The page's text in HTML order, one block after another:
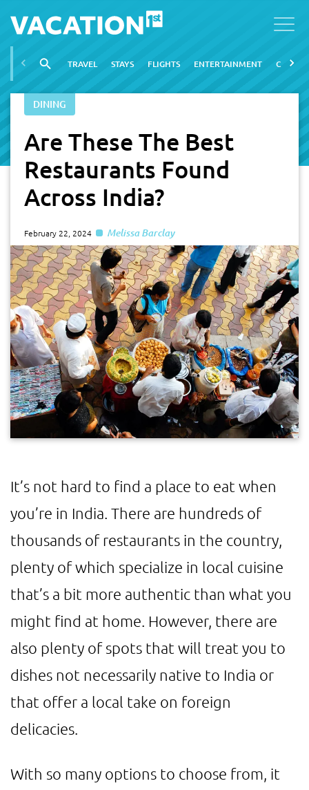
TRAVEL STAYS FLIGHTS ENTERTAINMENT CITIES
DINING
Are These The Best
Restaurants Found
Across India?
February 22, 2024 Melissa Barclay
It’s not hard to find a place to eat when
you’re in India. There are hundreds of
thousands of restaurants in the country,
plenty of which specialize in local cuisine
that’s a bit more authentic than what you
might find at home. However, there are
also plenty of spots that will treat you to
dishes not necessarily native to India or
that offer a local take on foreign
delicacies.
With so many options to choose from, it